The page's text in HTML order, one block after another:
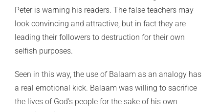
Peter is warning his readers. The false teachers may
look convincing and attractive, but in fact they are
leading their followers to destruction for their own
selfish purposes.
Seen in this way, the use of Balaam as an analogy has
a real emotional kick. Balaam was willing to sacrifice
the lives of God’s people for the sake of his own